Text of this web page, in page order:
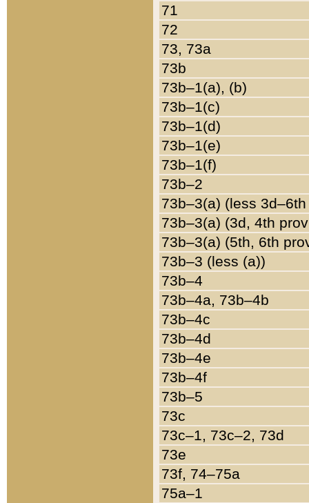
71
72
73, 73a
73b
73b–1(a), (b)
73b–1(c)
73b–1(d)
73b–1(e)
73b–1(f)
73b–2
73b–3(a) (less
73b–3(a) (3d, 4th
73b–3(a) (5th, 6th
73b–3 (less (a))
73b–4
73b–4a, 73b–4b
73b–4c
73b–4d
73b–4e
73b–4f
73b–5
73c
73c–1, 73c–2, 73d
73e
73f, 74–75a
75a–1